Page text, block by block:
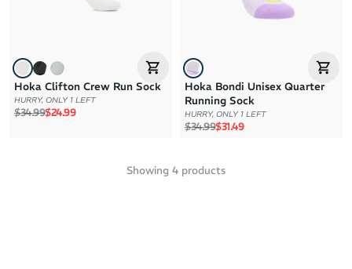
Hoka Clifton Crew Run Sock
HURRY, ONLY 1 LEFT
Regular price
$34.99Sale price
$24.99
Hoka Bondi Unisex Quarter
Running Sock
HURRY, ONLY 1 LEFT
Regular price
$34.99Sale price
$31.49
Showing 4 products